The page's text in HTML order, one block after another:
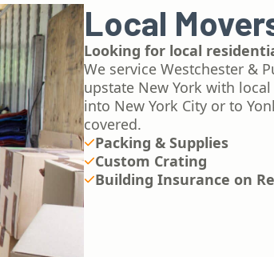
Local
Looking for local
We service Westchester &
upstate New York with
into New York City or to
covered.
Packing & Supplies
Custom Crating
Building Insurance on